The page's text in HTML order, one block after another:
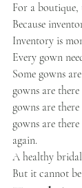
For a boutique,
Because
Inventory is
Every gown
Some gowns
gowns are
gowns are
gowns are
again.
A healthy
But it cannot